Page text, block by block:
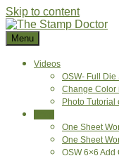
Skip to content
Menu
Videos
OSW- Full Die
Change Color
Photo Tutorial
One Sheet
One Sheet
OSW 6×6 Add